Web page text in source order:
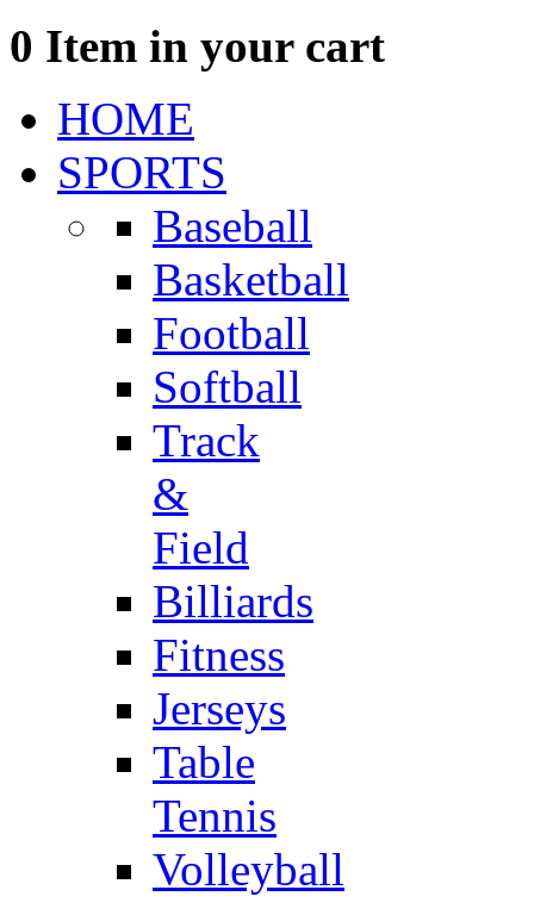
0 Item in your cart
HOME
SPORTS
Baseball
Basketball
Football
Softball
Track
&
Field
Billiards
Fitness
Jerseys
Table
Tennis
Volleyball